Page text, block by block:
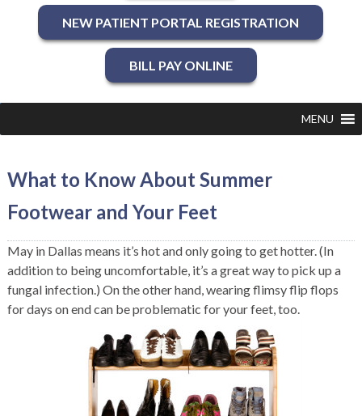
NEW PATIENT PORTAL REGISTRATION
BILL PAY ONLINE
MENU
What to Know About Summer
Footwear and Your Feet
May in Dallas means it’s hot and only going to get hotter. (In
addition to being uncomfortable, it’s a great way to pick up a
fungal infection.) On the other hand, wearing flimsy flip flops
for days on end can be problematic for your feet, too.